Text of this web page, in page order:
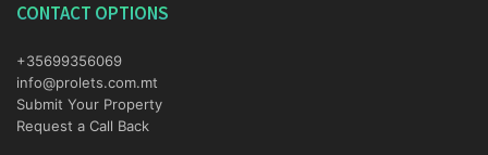
CONTACT OPTIONS
+35699356069
info@prolets.com.mt
Submit Your Property
Request a Call Back